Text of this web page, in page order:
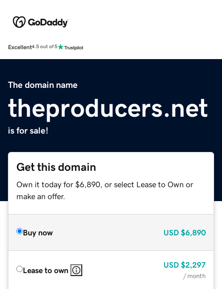
Excellent4.5 out of 5
The domain name
theproducers.net
is for sale!
Get this domain
Own it today for $6,890, or select Lease to Own or
make an offer.
Buy now USD $6,890
Lease to own
USD $2,297
/ month